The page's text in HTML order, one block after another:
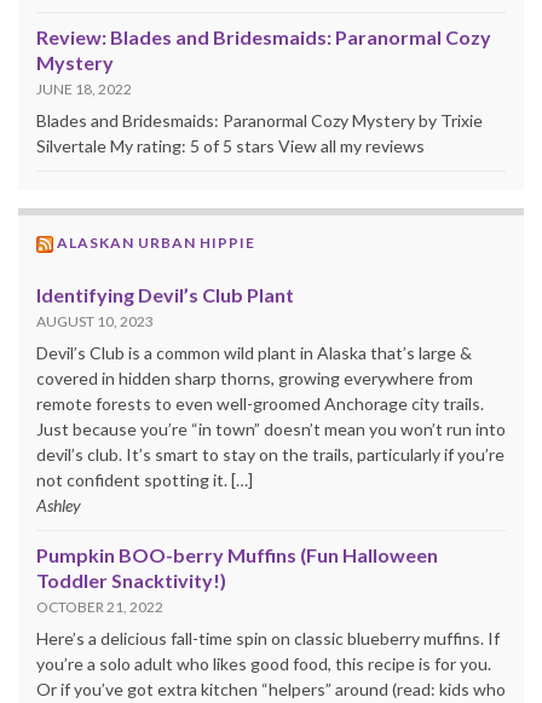
Review: Blades and Bridesmaids: Paranormal Cozy
Mystery
JUNE 18, 2022
Blades and Bridesmaids: Paranormal Cozy Mystery by Trixie
Silvertale My rating: 5 of 5 stars View all my reviews
ALASKAN URBAN HIPPIE
Identifying Devil’s Club Plant
AUGUST 10, 2023
Devil’s Club is a common wild plant in Alaska that’s large &
covered in hidden sharp thorns, growing everywhere from
remote forests to even well-groomed Anchorage city trails.
Just because you’re “in town” doesn’t mean you won’t run into
devil’s club. It’s smart to stay on the trails, particularly if you’re
not confident spotting it. […]
Ashley
Pumpkin BOO-berry Muffins (Fun Halloween
Toddler Snacktivity!)
OCTOBER 21, 2022
Here’s a delicious fall-time spin on classic blueberry muffins. If
you’re a solo adult who likes good food, this recipe is for you.
Or if you’ve got extra kitchen “helpers” around (read: kids who